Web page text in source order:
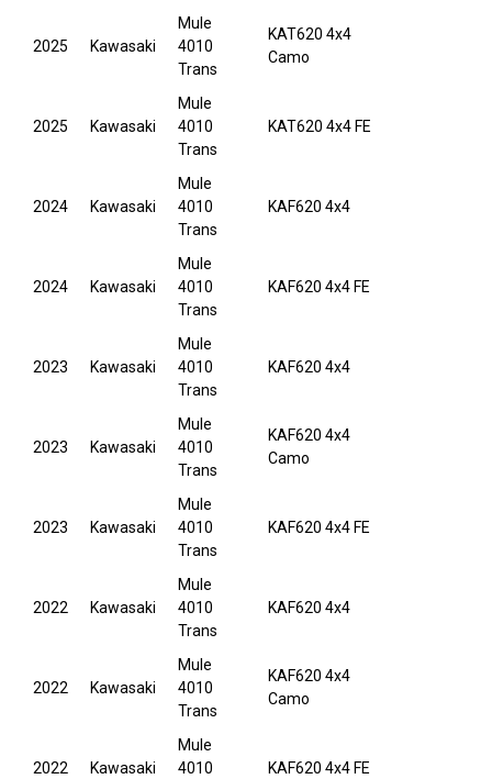
2025 Kawasaki
Mule
4010
Trans
KAT620 4x4
Camo
2025 Kawasaki
Mule
4010
Trans
KAT620 4x4 FE
2024 Kawasaki
Mule
4010
Trans
KAF620 4x4
2024 Kawasaki
Mule
4010
Trans
KAF620 4x4 FE
2023 Kawasaki
Mule
4010
Trans
KAF620 4x4
2023 Kawasaki
Mule
4010
Trans
KAF620 4x4
Camo
2023 Kawasaki
Mule
4010
Trans
KAF620 4x4 FE
2022 Kawasaki
Mule
4010
Trans
KAF620 4x4
2022 Kawasaki
Mule
4010
Trans
KAF620 4x4
Camo
2022 Kawasaki
Mule
4010
KAF620 4x4 FE